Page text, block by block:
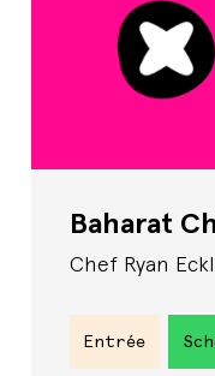
Baharat
Chef Ryan
Entrée